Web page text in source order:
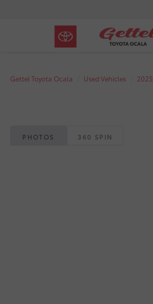
Gettel Toyota Ocala Used Vehicles 2025
PHOTOS 360 SPIN